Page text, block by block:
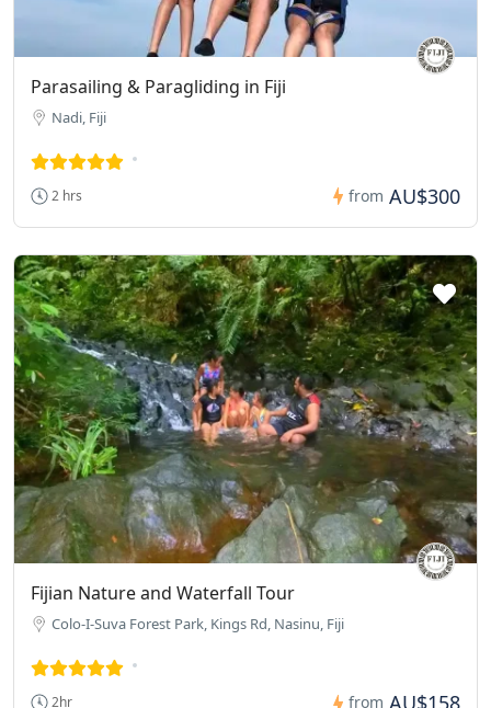
Parasailing & Paragliding in Fiji
Nadi, Fiji
2 hrs from AU$300
Fijian Nature and Waterfall Tour
Colo-I-Suva Forest Park, Kings Rd, Nasinu, Fiji
2hr from AU$158